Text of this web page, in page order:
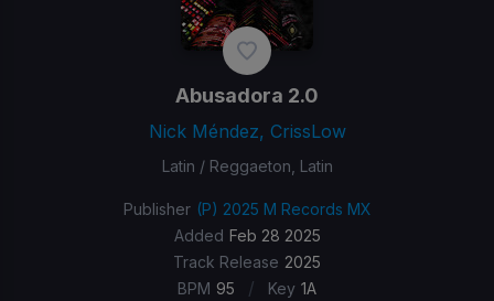
Abusadora 2.0
Nick Méndez, CrissLow
Latin / Reggaeton, Latin
Publisher (P) 2025 M Records MX
Added Feb 28 2025
Track Release 2025
BPM 95 / Key 1A